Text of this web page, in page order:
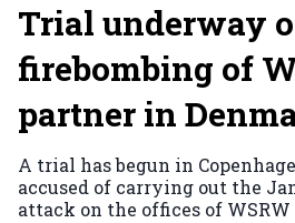
Trial underway
firebombing of
partner in
A trial has begun in
accused of carrying out the
attack on the offices of